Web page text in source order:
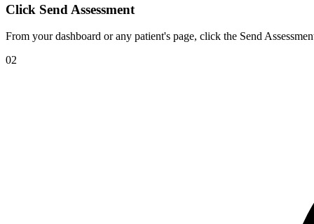
Click Send Assessment
From your dashboard or any patient's page, click the Send
02